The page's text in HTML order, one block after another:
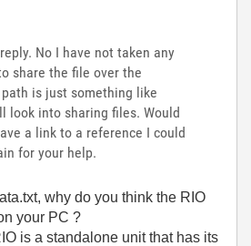
No I have not taken any
share the file over the
is just something like
look into sharing files. Would
a link to a reference I could
for your help.
why do you think the RIO
your PC ?
is a standalone unit that has its